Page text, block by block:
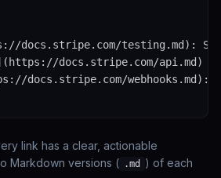
docs.stripe.com/testing.md):
docs.stripe.com/api.md)
docs.stripe.com/
link has a clear, actionable
Markdown versions ( .md
) of each